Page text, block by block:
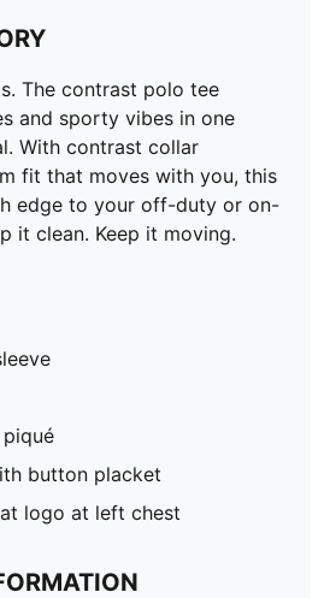
The contrast polo tee
and sporty vibes in one
With contrast collar
fit that moves with you, this
edge to your off-duty or on-
it clean. Keep it moving.
button placket
logo at left chest